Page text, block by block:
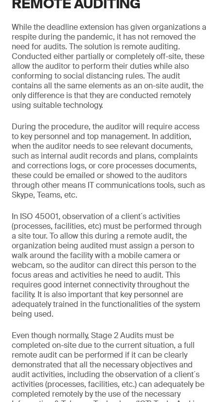
REMOTE AUDITING
While the deadline extension has given organizations a
respite during the pandemic, it has not removed the
need for audits. The solution is remote auditing.
Conducted either partially or completely off-site, these
allow the auditor to perform their duties while also
conforming to social distancing rules. The audit
contains all the same elements as an on-site audit, the
only difference is that they are conducted remotely
using suitable technology.
During the procedure, the auditor will require access
to key personnel and top management. In addition,
when the auditor needs to see relevant documents,
such as internal audit records and plans, complaints
and corrections logs, or core processes documents,
these could be emailed or showed to the auditors
through other means IT communications tools, such as
Skype, Teams, etc.
In ISO 45001, observation of a client´s activities
(processes, facilities, etc) must be performed through
a site tour. To allow this during a remote audit, the
organization being audited must assign a person to
walk around the facility with a mobile camera or
webcam, so the auditor can direct this person to the
focus areas and activities he need to audit. This
requires good internet connectivity throughout the
facility. It is also important that key personnel are
adequately trained in the functionalities of the system
being used.
Even though normally, Stage 2 Audits must be
completed on-site due to the current situation, a full
remote audit can be performed if it can be clearly
demonstrated that all the necessary objectives and
audit activities, including the observation of a client´s
activities (processes, facilities, etc.) can adequately be
completed remotely by the use of the necessary